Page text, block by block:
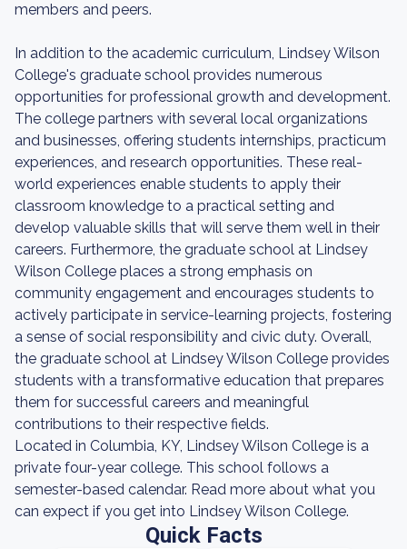
members and peers.
In addition to the academic curriculum, Lindsey Wilson
College's graduate school provides numerous
opportunities for professional growth and development.
The college partners with several local organizations
and businesses, offering students internships, practicum
experiences, and research opportunities. These real-
world experiences enable students to apply their
classroom knowledge to a practical setting and
develop valuable skills that will serve them well in their
careers. Furthermore, the graduate school at Lindsey
Wilson College places a strong emphasis on
community engagement and encourages students to
actively participate in service-learning projects, fostering
a sense of social responsibility and civic duty. Overall,
the graduate school at Lindsey Wilson College provides
students with a transformative education that prepares
them for successful careers and meaningful
contributions to their respective fields.
Located in Columbia, KY, Lindsey Wilson College is a
private four-year college. This school follows a
semester-based calendar. Read more about what you
can expect if you get into Lindsey Wilson College.
Quick Facts